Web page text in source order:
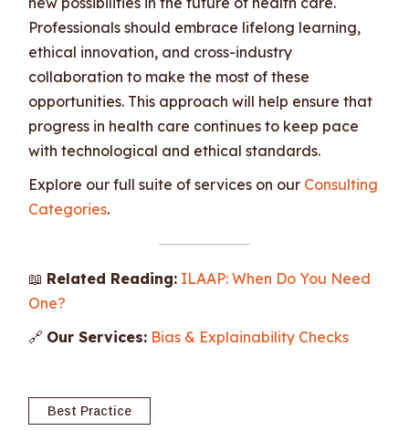
Professionals should embrace lifelong learning,
ethical innovation, and cross-industry
collaboration to make the most of these
opportunities. This approach will help ensure that
progress in health care continues to keep pace
with technological and ethical standards.
Explore our full suite of services on our Consulting
Categories.
📖 Related Reading: ILAAP: When Do You Need
One?
🔗 Our Services: Bias & Explainability Checks
Best Practice